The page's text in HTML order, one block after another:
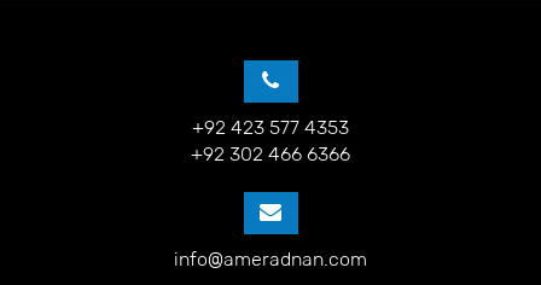
+92 423 577 4353
+92 302 466 6366
info@ameradnan.com